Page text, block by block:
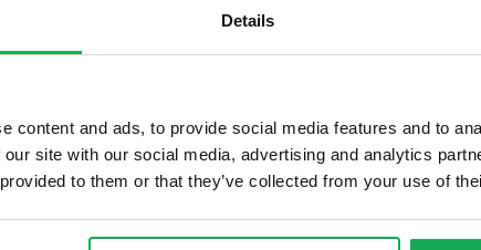
Details
content and ads, to provide social media features and to
site with our social media, advertising and analytics
to them or that they’ve collected from your use of
Security Alarm
Solar Panel Fitted
Heating type